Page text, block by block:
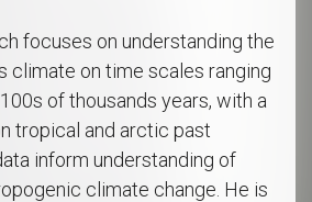
focuses on understanding the
climate on time scales ranging
of thousands years, with a
tropical and arctic past
inform understanding of
climate change. He is